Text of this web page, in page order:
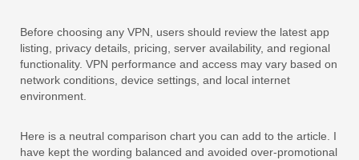
Before choosing any VPN, users should review the latest app
listing, privacy details, pricing, server availability, and regional
functionality. VPN performance and access may vary based on
network conditions, device settings, and local internet
environment.
Here is a neutral comparison chart you can add to the article. I
have kept the wording balanced and avoided over-promotional